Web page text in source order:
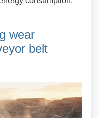
wear
belt